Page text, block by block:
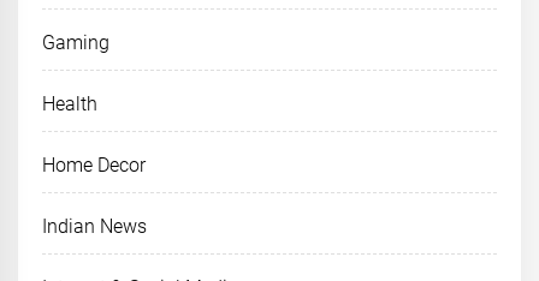
Gaming
Health
Home Decor
Indian News